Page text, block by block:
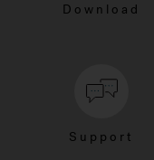
Download
Support